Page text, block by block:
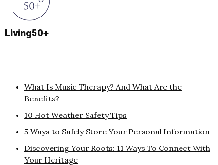
Living50+
What Is Music Therapy? And What Are the
Benefits?
10 Hot Weather Safety Tips
5 Ways to Safely Store Your Personal Information
Discovering Your Roots: 11 Ways To Connect With
Your Heritage